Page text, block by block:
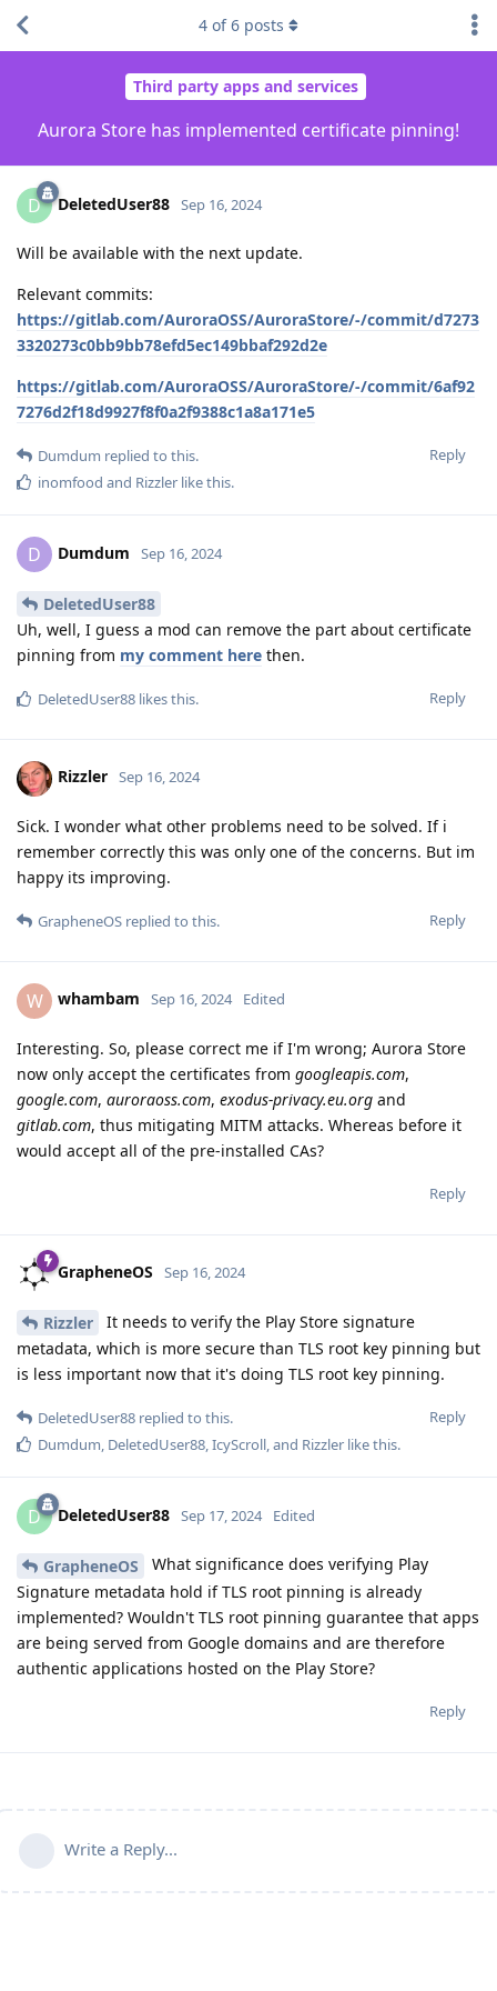
Third party apps and services
Aurora Store has implemented certificate pinning!
4 of6 posts
D DeletedUser88 Sep 16, 2024
Will be available with the next update.
Relevant commits:
https://gitlab.com/AuroraOSS/AuroraStore/-/commit/d7273
3320273c0bb9bb78efd5ec149bbaf292d2e
https://gitlab.com/AuroraOSS/AuroraStore/-/commit/6af92
7276d2f18d9927f8f0a2f9388c1a8a171e5
Reply
Dumdum replied to this.
inomfood and Rizzler like this.
D Dumdum Sep 16, 2024
DeletedUser88
Uh, well, I guess a mod can remove the part about certificate
pinning from my comment here then.
Reply
DeletedUser88 likes this.
Rizzler Sep 16, 2024
Sick. I wonder what other problems need to be solved. If i
remember correctly this was only one of the concerns. But im
happy its improving.
Reply
GrapheneOS replied to this.
W whambam Sep 16, 2024 Edited
Interesting. So, please correct me if I'm wrong; Aurora Store
now only accept the certificates from googleapis.com,
google.com, auroraoss.com, exodus-privacy.eu.org and
gitlab.com, thus mitigating MITM attacks. Whereas before it
would accept all of the pre-installed CAs?
Reply
GrapheneOS Sep 16, 2024
Rizzler
It needs to verify the Play Store signature
metadata, which is more secure than TLS root key pinning but
is less important now that it's doing TLS root key pinning.
Reply
DeletedUser88 replied to this.
Dumdum, DeletedUser88,IcyScroll, and Rizzler like this.
D DeletedUser88 Sep 17, 2024 Edited
GrapheneOS
What significance does verifying Play
Signature metadata hold if TLS root pinning is already
implemented? Wouldn't TLS root pinning guarantee that apps
are being served from Google domains and are therefore
authentic applications hosted on the Play Store?
Reply
Write a Reply...